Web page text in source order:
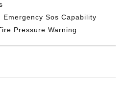
Emergency Sos Capability
Pressure Warning